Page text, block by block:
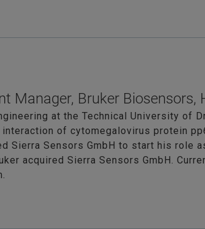
Manager, Bruker Biosensors,
at the Technical University of
of cytomegalovirus protein
Sierra Sensors GmbH to start his
acquired Sierra Sensors GmbH.